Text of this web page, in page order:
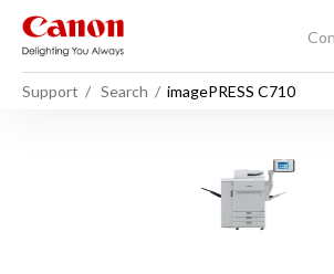
Support Search imagePRESS C710